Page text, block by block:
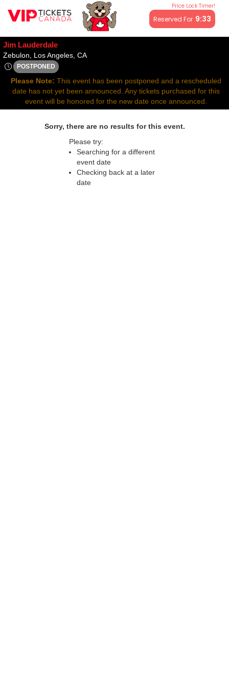
Price Lock Timer!
Reserved For 9:32
All resale ticket prices may be above or below face value.
Jim Lauderdale
Zebulon, Los Angeles, CAZebulon, Los Angeles, California
POSTPONED
Thu, May 15, 2070 @ Time To Be Announced
Please Note: This event has been postponed and a rescheduled
date has not yet been announced. Any tickets purchased for this
event will be honored for the new date once announced.
Sorry, there are no results for this event.
Please try:
Searching for a different
event date
Checking back at a later
date